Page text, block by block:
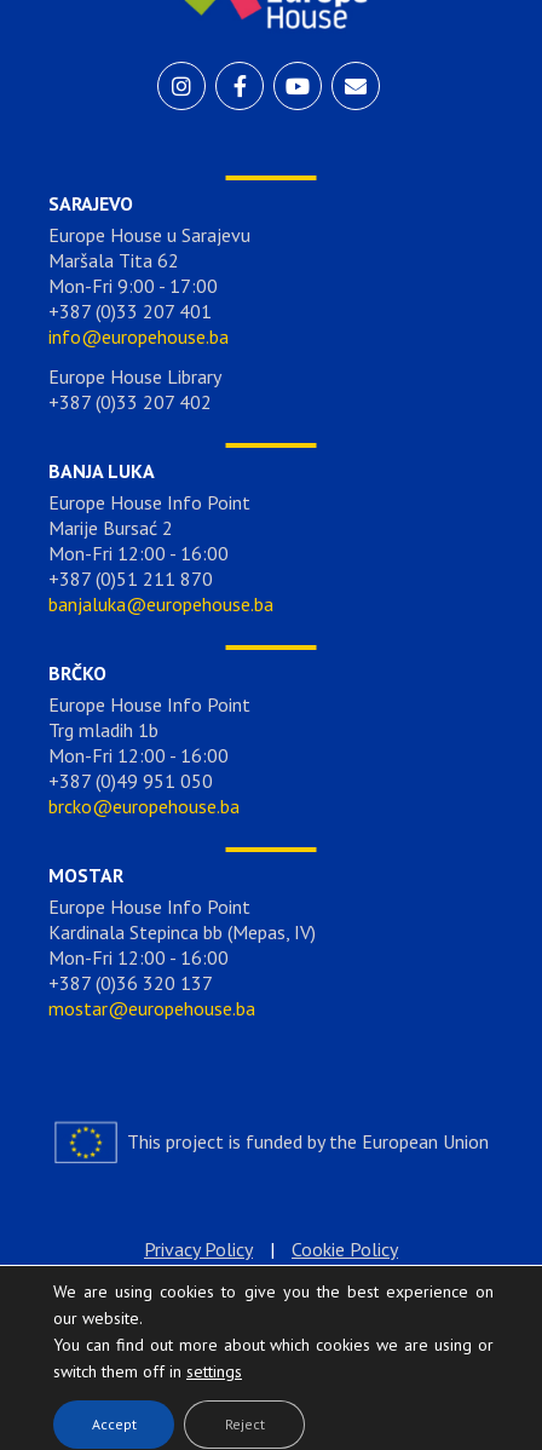
SARAJEVO
Europe House u Sarajevu
Maršala Tita 62
Mon-Fri 9:00 - 17:00
+387 (0)33 207 401
info@europehouse.ba
Europe House Library
+387 (0)33 207 402
BANJA LUKA
Europe House Info Point
Marije Bursać 2
Mon-Fri 12:00 - 16:00
+387 (0)51 211 870
banjaluka@europehouse.ba
BRČKO
Europe House Info Point
Trg mladih 1b
Mon-Fri 12:00 - 16:00
+387 (0)49 951 050
brcko@europehouse.ba
MOSTAR
Europe House Info Point
Kardinala Stepinca bb (Mepas, IV)
Mon-Fri 12:00 - 16:00
+387 (0)36 320 137
mostar@europehouse.ba
This project is funded by the European Union
Privacy Policy | Cookie Policy
Europe House © 2026 All rights reserved.
We are using cookies to give you the best experience on
our website.
You can find out more about which cookies we are using or
switch them off in settings
.
Accept Reject